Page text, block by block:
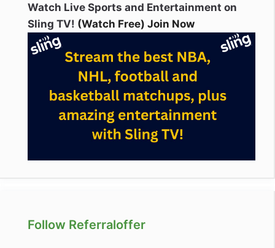
Watch Live Sports and Entertainment on
Sling TV! (Watch Free) Join Now
Follow Referraloffer